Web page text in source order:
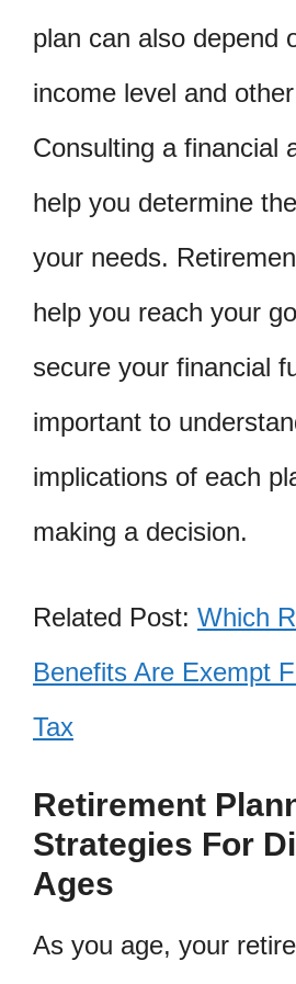
plan can also depend
income level and
Consulting a financial
help you determine
your needs.
help you reach your
secure your financial
important to
implications of each
making a decision.
Related Post: Which
Benefits Are Exempt
Tax
Retirement
Strategies For
Ages
As you age, your